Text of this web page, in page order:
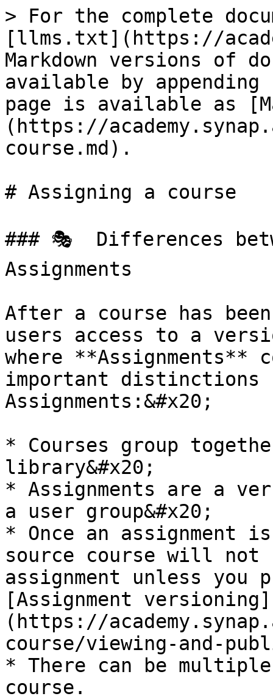
> For the complete
[llms.txt](https://
Markdown versions of
available by
page is available as
(https://
course.md).
# Assigning a course
### 🎭  Differences
Assignments
After a course has
users access to a
where **Assignments**
important distinctions
Assignments:&#x20;
* Courses group
library&#x20;
* Assignments are a
a user group&#x20;
* Once an assignment
source course will
assignment unless
[Assignment versioning]
(https://
course/viewing-and-
* There can be
course.